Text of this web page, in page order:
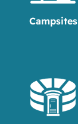
Campsites